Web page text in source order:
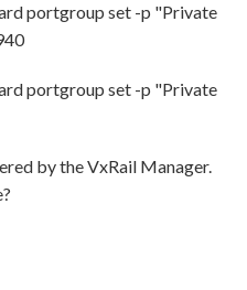
portgroup set -p "Private
portgroup set -p "Private
by the VxRail Manager.